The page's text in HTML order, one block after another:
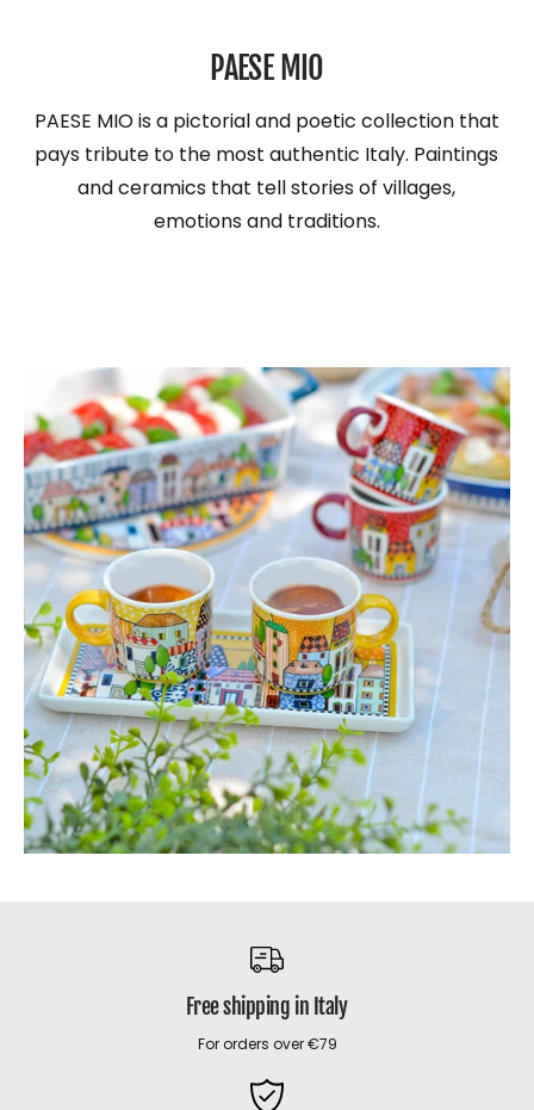
PAESE MIO
PAESE MIO is a pictorial and poetic collection that
pays tribute to the most authentic Italy. Paintings
and ceramics that tell stories of villages,
emotions and traditions.
Free shipping in Italy
For orders over €79